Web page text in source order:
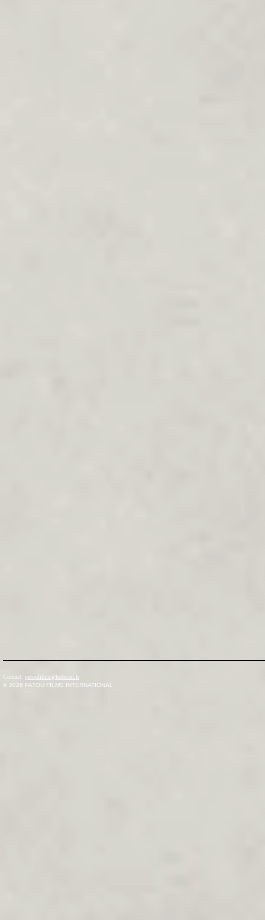
Contact: patoufilms@hotmail.fr
© 2026 PATOU FILMS INTERNATIONAL